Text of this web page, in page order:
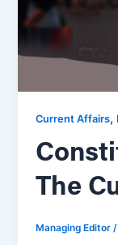
Current Affairs,
The
Managing Editor